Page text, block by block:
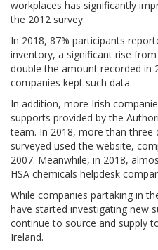
workplaces has significantly
the 2012 survey.
In 2018, 87% participants
inventory, a significant rise
double the amount recorded in
companies kept such data.
In addition, more Irish
supports provided by the
team. In 2018, more than three
surveyed used the website,
2007. Meanwhile, in 2018,
HSA chemicals helpdesk
While companies partaking in
have started investigating new
continue to source and supply
Ireland.